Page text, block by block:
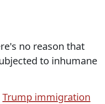
no reason that
to inhumane
Trump immigration